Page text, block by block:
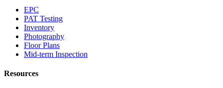
EPC
PAT Testing
Inventory
Photography
Floor Plans
Mid-term Inspection
Resources